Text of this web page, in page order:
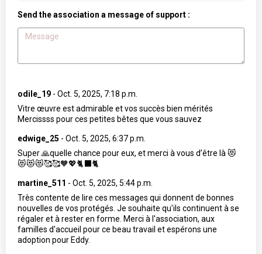
Send the association a message of support :
odile_19 - Oct. 5, 2025, 7:18 p.m.
Vitre œuvre est admirable et vos succès bien mérités
Mercissss pour ces petites bêtes que vous sauvez
edwige_25 - Oct. 5, 2025, 6:37 p.m.
Super 🙏quelle chance pour eux, et merci à vous d’être là 😻
😻😻😻🥰🥰🧡💖🐈‍⬛🐈
martine_511 - Oct. 5, 2025, 5:44 p.m.
Très contente de lire ces messages qui donnent de bonnes
nouvelles de vos protégés. Je souhaite qu'ils continuent à se
régaler et à rester en forme. Merci à l'association, aux
familles d'accueil pour ce beau travail et espérons une
adoption pour Eddy.